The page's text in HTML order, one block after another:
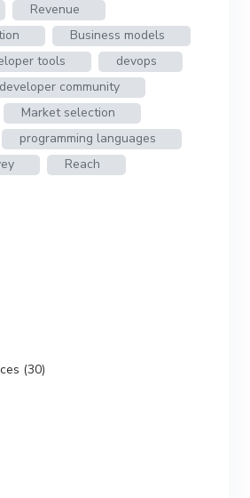
Revenue
Business models
tools
devops
developer community
Market selection
programming languages
Reach
(30)